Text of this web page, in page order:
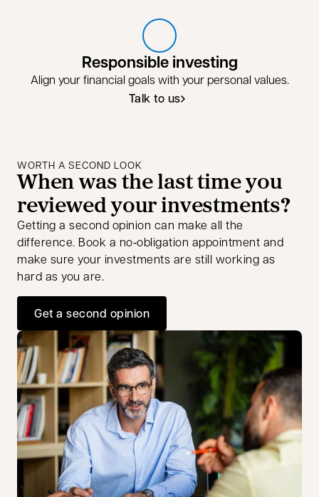
Responsible investing
Align your financial goals with your personal values.
Talk to us
Talk to us about responsible
opens in a new tab
WORTH A SECOND LOOK
When was the last time you
reviewed your investments?
Getting a second opinion can make all the
difference. Book a no‑obligation appointment and
make sure your investments are still working as
hard as you are.
Get a second opinion
opens in a new tab